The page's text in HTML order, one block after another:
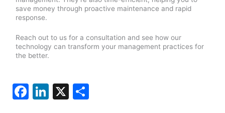
save money through proactive maintenance and rapid
response.
Reach out to us for a consultation and see how our
technology can transform your management practices for
the better.
F
Li X